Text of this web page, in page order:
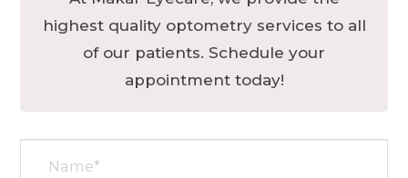
highest quality optometry services to all
of our patients. Schedule your
appointment today!